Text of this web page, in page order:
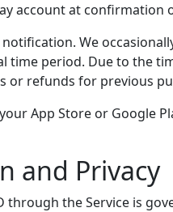
account at confirmation
We
time period. Due to the
or refunds for previous
App Store or Google
and Privacy
the Service is